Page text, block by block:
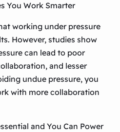
You Work Smarter
working under pressure
However, studies show
can lead to poor
and lesser
undue pressure, you
with more collaboration
and You Can Power